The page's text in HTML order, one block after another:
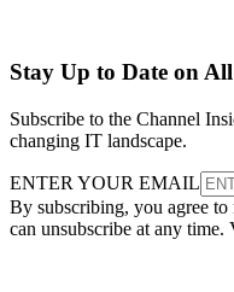
Stay Up to Date on
Subscribe to the Channel
changing IT landscape.
ENTER YOUR EMAIL
By subscribing, you agree
can unsubscribe at any